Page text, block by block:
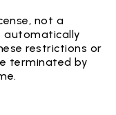
not a
automatically
restrictions or
terminated by